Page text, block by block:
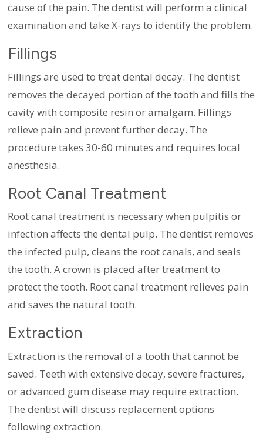
cause of the pain. The dentist will perform a clinical
examination and take X-rays to identify the problem.
Fillings
Fillings are used to treat dental decay. The dentist
removes the decayed portion of the tooth and fills the
cavity with composite resin or amalgam. Fillings
relieve pain and prevent further decay. The
procedure takes 30-60 minutes and requires local
anesthesia.
Root Canal Treatment
Root canal treatment is necessary when pulpitis or
infection affects the dental pulp. The dentist removes
the infected pulp, cleans the root canals, and seals
the tooth. A crown is placed after treatment to
protect the tooth. Root canal treatment relieves pain
and saves the natural tooth.
Extraction
Extraction is the removal of a tooth that cannot be
saved. Teeth with extensive decay, severe fractures,
or advanced gum disease may require extraction.
The dentist will discuss replacement options
following extraction.